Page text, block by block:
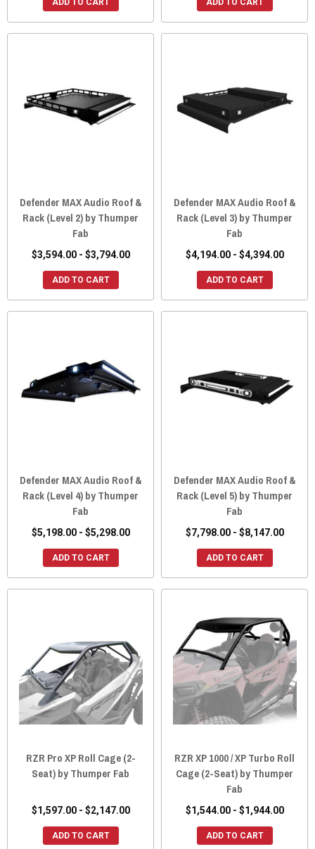
Defender MAX Audio Roof &
Rack (Level 2) by Thumper
Fab
$3,594.00 - $3,794.00
ADD TO CART
Defender MAX Audio Roof &
Rack (Level 3) by Thumper
Fab
$4,194.00 - $4,394.00
ADD TO CART
Defender MAX Audio Roof &
Rack (Level 4) by Thumper
Fab
$5,198.00 - $5,298.00
ADD TO CART
Defender MAX Audio Roof &
Rack (Level 5) by Thumper
Fab
$7,798.00 - $8,147.00
ADD TO CART
RZR Pro XP Roll Cage (2-
Seat) by Thumper Fab
$1,597.00 - $2,147.00
ADD TO CART
RZR XP 1000 / XP Turbo Roll
Cage (2-Seat) by Thumper
Fab
$1,544.00 - $1,944.00
ADD TO CART